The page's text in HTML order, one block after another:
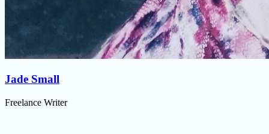
Jade Small
Freelance Writer